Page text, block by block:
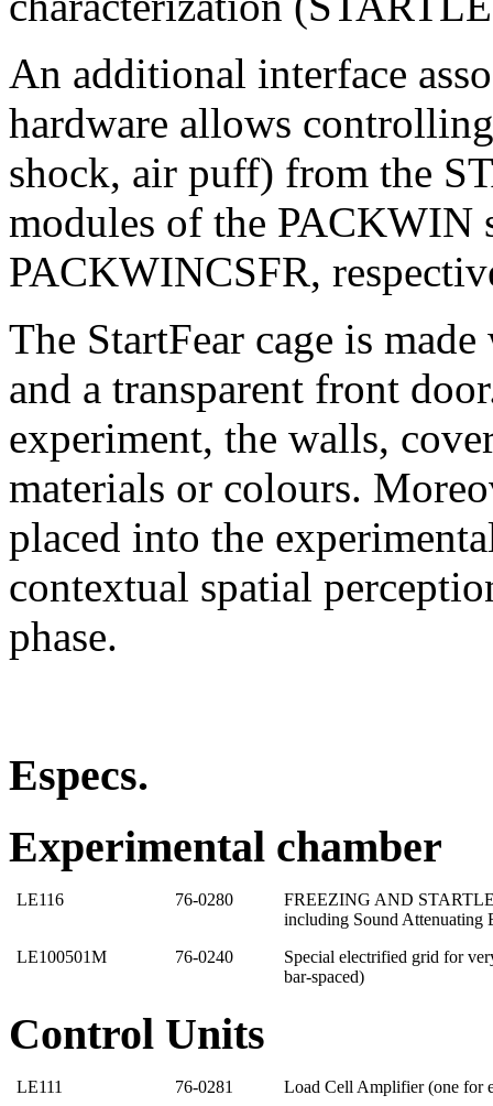
An additional interface
hardware allows
shock, air puff) from the
modules of the PACKWIN
PACKWINCSFR,
The StartFear cage is
and a transparent front
experiment, the walls,
materials or colours.
placed into the
contextual spatial
phase.
Especs.
Experimental chamber
LE116 76-0280
FREEZING AND STARTLE
including Sound Attenuating
LE100501M
76-0240
Special electrified grid for
bar-spaced)
Control Units
LE111 76-0281
Load Cell Amplifier (one for